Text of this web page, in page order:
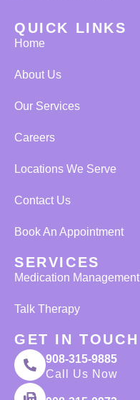
QUICK LINKS
Home
About Us
Our Services
Careers
Locations We Serve
Contact Us
Book An Appointment
SERVICES
Medication Management
Talk Therapy
GET IN TOUCH
908-315-9885
Call Us Now